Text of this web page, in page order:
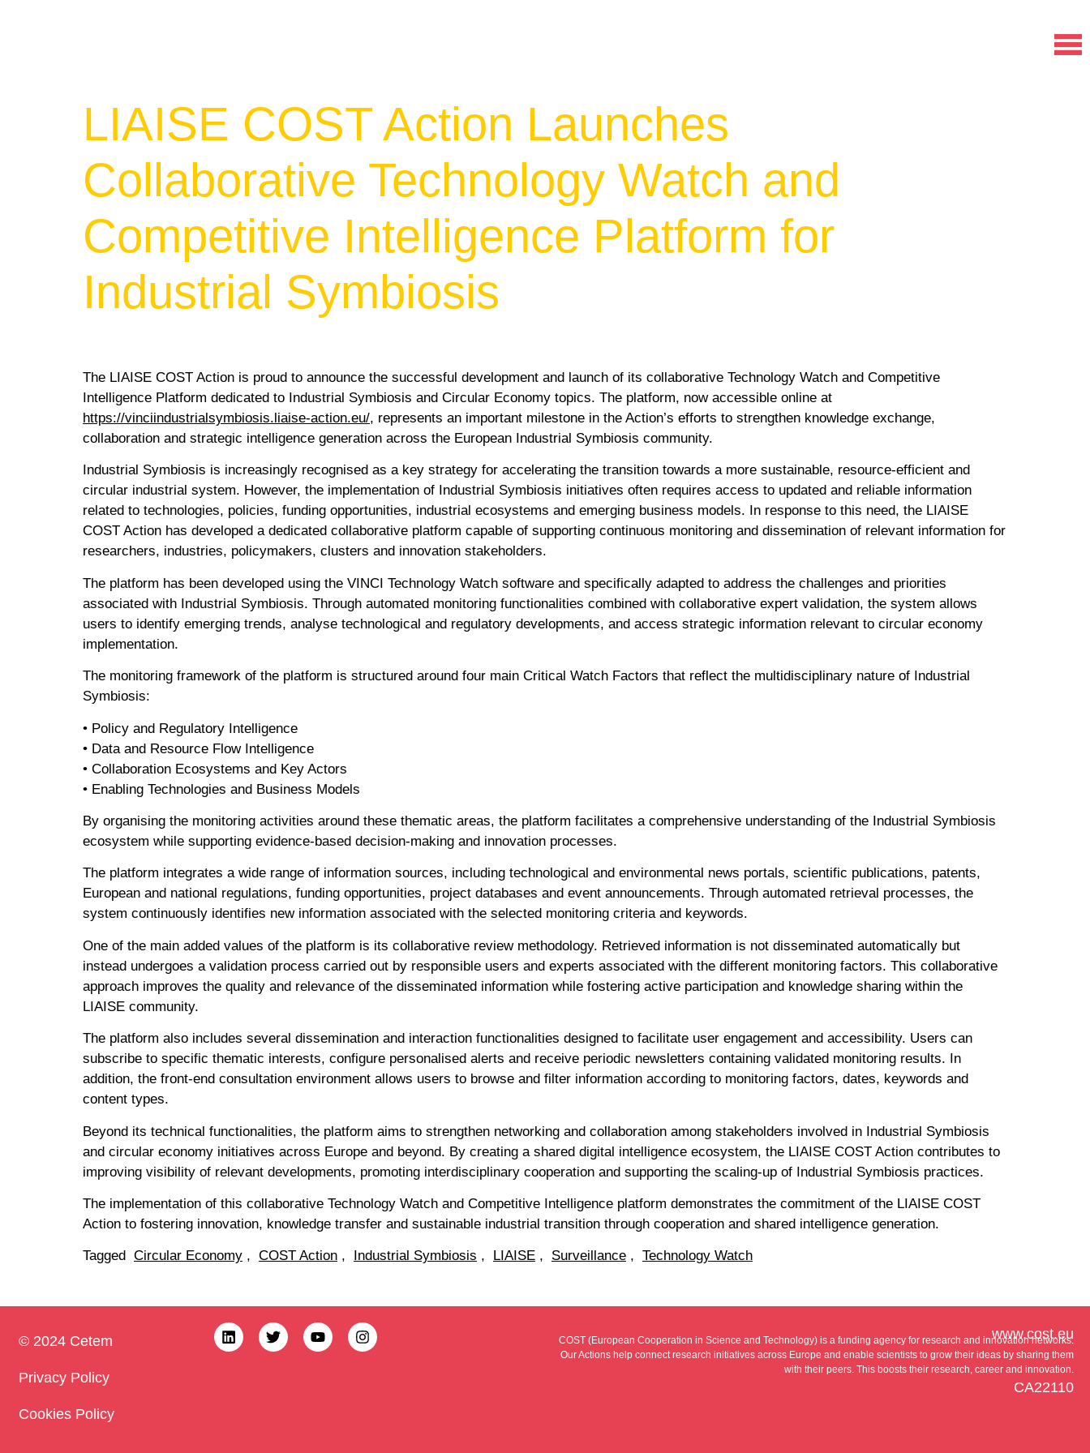
LIAISE COST Action Launches
Collaborative Technology Watch and
Competitive Intelligence Platform for
Industrial Symbiosis
The LIAISE COST Action is proud to announce the successful development and launch of its collaborative Technology Watch and Competitive
Intelligence Platform dedicated to Industrial Symbiosis and Circular Economy topics. The platform, now accessible online at
https://vinciindustrialsymbiosis.liaise-action.eu/, represents an important milestone in the Action’s efforts to strengthen knowledge exchange,
collaboration and strategic intelligence generation across the European Industrial Symbiosis community.
Industrial Symbiosis is increasingly recognised as a key strategy for accelerating the transition towards a more sustainable, resource-efficient and
circular industrial system. However, the implementation of Industrial Symbiosis initiatives often requires access to updated and reliable information
related to technologies, policies, funding opportunities, industrial ecosystems and emerging business models. In response to this need, the LIAISE
COST Action has developed a dedicated collaborative platform capable of supporting continuous monitoring and dissemination of relevant information for
researchers, industries, policymakers, clusters and innovation stakeholders.
The platform has been developed using the VINCI Technology Watch software and specifically adapted to address the challenges and priorities
associated with Industrial Symbiosis. Through automated monitoring functionalities combined with collaborative expert validation, the system allows
users to identify emerging trends, analyse technological and regulatory developments, and access strategic information relevant to circular economy
implementation.
The monitoring framework of the platform is structured around four main Critical Watch Factors that reflect the multidisciplinary nature of Industrial
Symbiosis:
• Policy and Regulatory Intelligence
• Data and Resource Flow Intelligence
• Collaboration Ecosystems and Key Actors
• Enabling Technologies and Business Models
By organising the monitoring activities around these thematic areas, the platform facilitates a comprehensive understanding of the Industrial Symbiosis
ecosystem while supporting evidence-based decision-making and innovation processes.
The platform integrates a wide range of information sources, including technological and environmental news portals, scientific publications, patents,
European and national regulations, funding opportunities, project databases and event announcements. Through automated retrieval processes, the
system continuously identifies new information associated with the selected monitoring criteria and keywords.
One of the main added values of the platform is its collaborative review methodology. Retrieved information is not disseminated automatically but
instead undergoes a validation process carried out by responsible users and experts associated with the different monitoring factors. This collaborative
approach improves the quality and relevance of the disseminated information while fostering active participation and knowledge sharing within the
LIAISE community.
The platform also includes several dissemination and interaction functionalities designed to facilitate user engagement and accessibility. Users can
subscribe to specific thematic interests, configure personalised alerts and receive periodic newsletters containing validated monitoring results. In
addition, the front-end consultation environment allows users to browse and filter information according to monitoring factors, dates, keywords and
content types.
Beyond its technical functionalities, the platform aims to strengthen networking and collaboration among stakeholders involved in Industrial Symbiosis
and circular economy initiatives across Europe and beyond. By creating a shared digital intelligence ecosystem, the LIAISE COST Action contributes to
improving visibility of relevant developments, promoting interdisciplinary cooperation and supporting the scaling-up of Industrial Symbiosis practices.
The implementation of this collaborative Technology Watch and Competitive Intelligence platform demonstrates the commitment of the LIAISE COST
Action to fostering innovation, knowledge transfer and sustainable industrial transition through cooperation and shared intelligence generation.
Tagged Circular Economy , COST Action , Industrial Symbiosis , LIAISE , Surveillance , Technology Watch
© 2024 Cetem
Privacy Policy
Cookies Policy
www.cost.eu
COST (European Cooperation in Science and Technology) is a funding agency for research and innovation networks.
Our Actions help connect research initiatives across Europe and enable scientists to grow their ideas by sharing them
with their peers. This boosts their research, career and innovation.
CA22110